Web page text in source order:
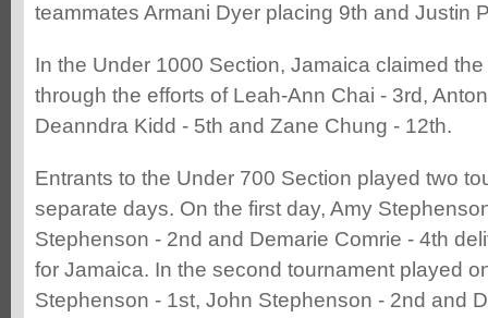
teammates Armani Dyer placing 9th and Justin
In the Under 1000 Section, Jamaica claimed
through the efforts of Leah-Ann Chai - 3rd,
Deanndra Kidd - 5th and Zane Chung - 12th.
Entrants to the Under 700 Section played two
separate days. On the first day, Amy
Stephenson - 2nd and Demarie Comrie - 4th
for Jamaica. In the second tournament played
Stephenson - 1st, John Stephenson - 2nd and